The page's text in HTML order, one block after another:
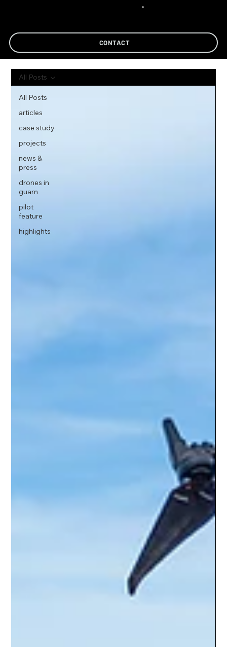
CONTACT
All Posts
articles
case study
projects
news &
press
drones in
guam
pilot
feature
highlights
All Posts